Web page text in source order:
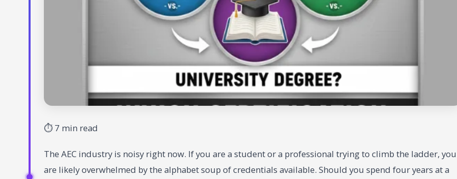
⏱ 7 min read
The AEC industry is noisy right now. If you are a student or a professional trying to climb the ladder, you
are likely overwhelmed by the alphabet soup of credentials available. Should you spend four years at a